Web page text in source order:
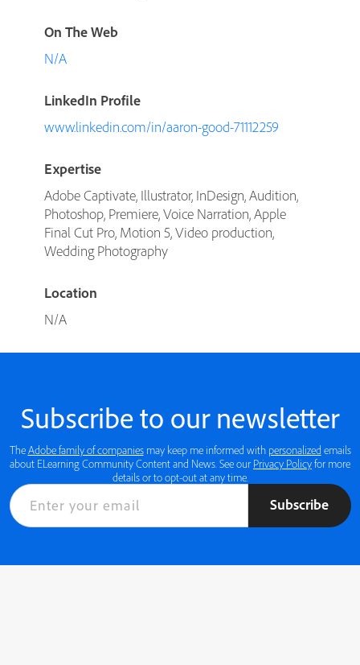
On The Web
N/A
LinkedIn Profile
www.linkedin.com/in/aaron-good-71112259
Expertise
Adobe Captivate, Illustrator, InDesign, Audition,
Photoshop, Premiere, Voice Narration, Apple
Final Cut Pro, Motion 5, Video production,
Wedding Photography
Location
N/A
Subscribe to our newsletter
TheAdobe family of companiesmay keep me informed with personalized emails
about ELearning Community Content and News. See our Privacy Policyfor more
details or to opt-out at any time.
Subscribe